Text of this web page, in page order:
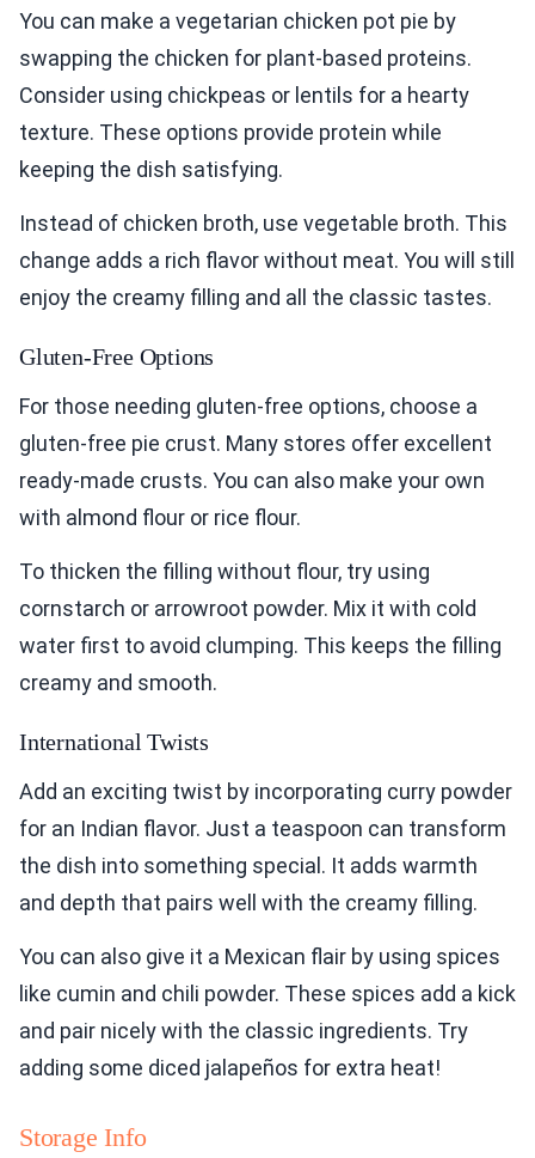
You can make a vegetarian chicken pot pie by
swapping the chicken for plant-based proteins.
Consider using chickpeas or lentils for a hearty
texture. These options provide protein while
keeping the dish satisfying.
Instead of chicken broth, use vegetable broth. This
change adds a rich flavor without meat. You will still
enjoy the creamy filling and all the classic tastes.
Gluten-Free Options
For those needing gluten-free options, choose a
gluten-free pie crust. Many stores offer excellent
ready-made crusts. You can also make your own
with almond flour or rice flour.
To thicken the filling without flour, try using
cornstarch or arrowroot powder. Mix it with cold
water first to avoid clumping. This keeps the filling
creamy and smooth.
International Twists
Add an exciting twist by incorporating curry powder
for an Indian flavor. Just a teaspoon can transform
the dish into something special. It adds warmth
and depth that pairs well with the creamy filling.
You can also give it a Mexican flair by using spices
like cumin and chili powder. These spices add a kick
and pair nicely with the classic ingredients. Try
adding some diced jalapeños for extra heat!
Storage Info